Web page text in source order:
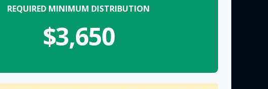
REQUIRED MINIMUM DISTRIBUTION
$3,650